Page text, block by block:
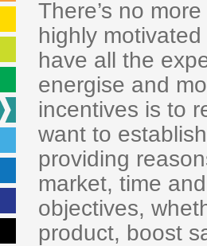
There’s no
highly
have all the
energise and
incentives is to
want to
providing
market, time
objectives,
product, boost